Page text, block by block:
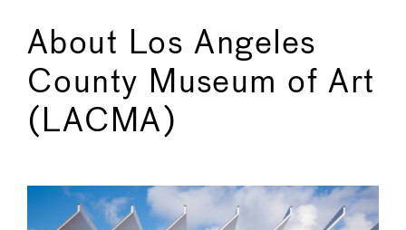
About Los Angeles
County Museum of Art
(LACMA)